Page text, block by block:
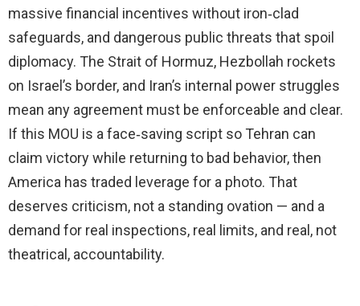
massive financial incentives without iron‑clad
safeguards, and dangerous public threats that spoil
diplomacy. The Strait of Hormuz, Hezbollah rockets
on Israel’s border, and Iran’s internal power struggles
mean any agreement must be enforceable and clear.
If this MOU is a face‑saving script so Tehran can
claim victory while returning to bad behavior, then
America has traded leverage for a photo. That
deserves criticism, not a standing ovation — and a
demand for real inspections, real limits, and real, not
theatrical, accountability.